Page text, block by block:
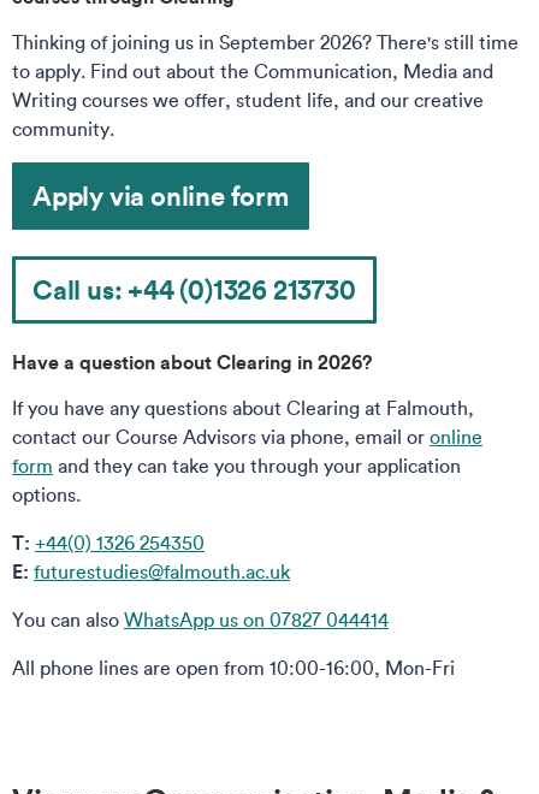
Thinking of joining us in September 2026? There's still time
to apply. Find out about the Communication, Media and
Writing courses we offer, student life, and our creative
community.
Apply via online form
Call us: +44 (0)1326 213730
Have a question about Clearing in 2026?
If you have any questions about Clearing at Falmouth,
contact our Course Advisors via phone, email or online
form and they can take you through your application
options.
T: +44(0) 1326 254350
E: futurestudies@falmouth.ac.uk
You can also WhatsApp us on 07827 044414
All phone lines are open from 10:00-16:00, Mon-Fri